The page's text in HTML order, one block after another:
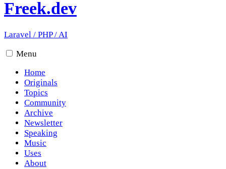
Freek.dev
Laravel / PHP/AI
Menu
Home
Originals
Topics
Community
Archive
Newsletter
Speaking
Music
Uses
About